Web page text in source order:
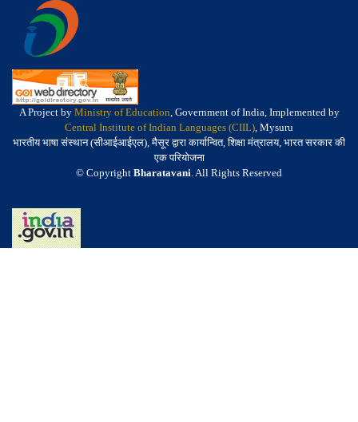
A Project by Ministry of Education, Government of India, Implemented by
Central Institute of Indian Languages (CIIL), Mysuru
भारतीय भाषा संस्थान (सीआईआईएल), मैसूर द्वारा कार्यान्वित, शिक्षा मंत्रालय, भारत सरकार की
एक परियोजना
© Copyright Bharatavani. All Rights Reserved